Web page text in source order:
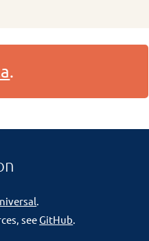
.
.
seeGitHub.